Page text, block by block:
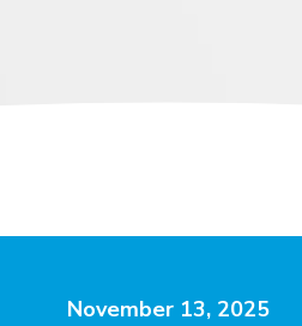
November 13, 2025